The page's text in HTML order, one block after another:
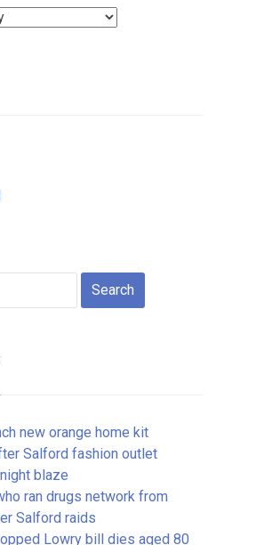
new orange home kit
Salford fashion outlet
blaze
ran drugs network from
Salford raids
Lowry bill dies aged 80